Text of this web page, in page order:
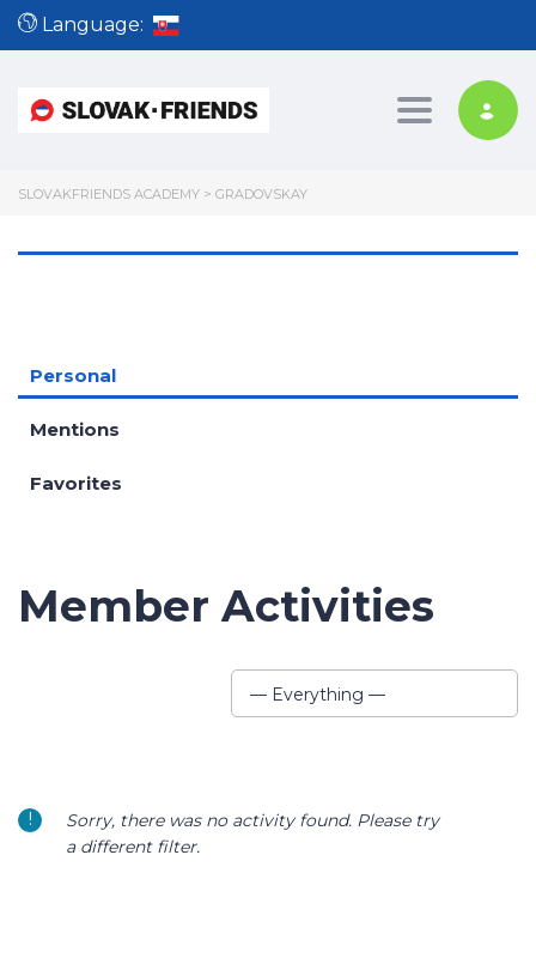
Language:
Toggle
SLOVAKFRIENDS ACADEMY > GRADOVSKAY
Personal
Mentions
Favorites
Member Activities
Show:
— Everything —
Sorry, there was no activity found. Please try
a different filter.